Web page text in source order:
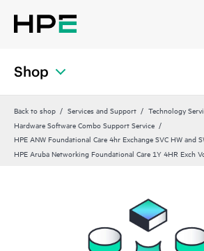
Shop
Back to shop Services and Support
Technology
Hardware Software Combo Support Service
HPE ANW Foundational Care 4hr Exchange SVC HW and
HPE Aruba Networking Foundational Care 1Y 4HR Exch